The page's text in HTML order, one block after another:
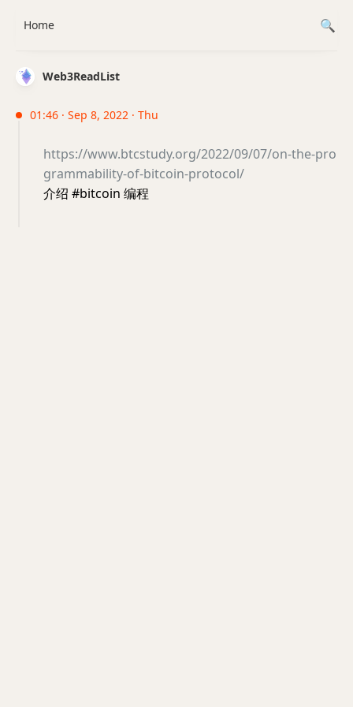
Web3ReadList
01:46 · Sep 8, 2022 · Thu
https://www.btcstudy.org/2022/09/07/on-the-pro
grammability-of-bitcoin-protocol/
介绍 #bitcoin 编程
Home